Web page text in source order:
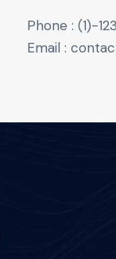
Phone : (1)-
Email :